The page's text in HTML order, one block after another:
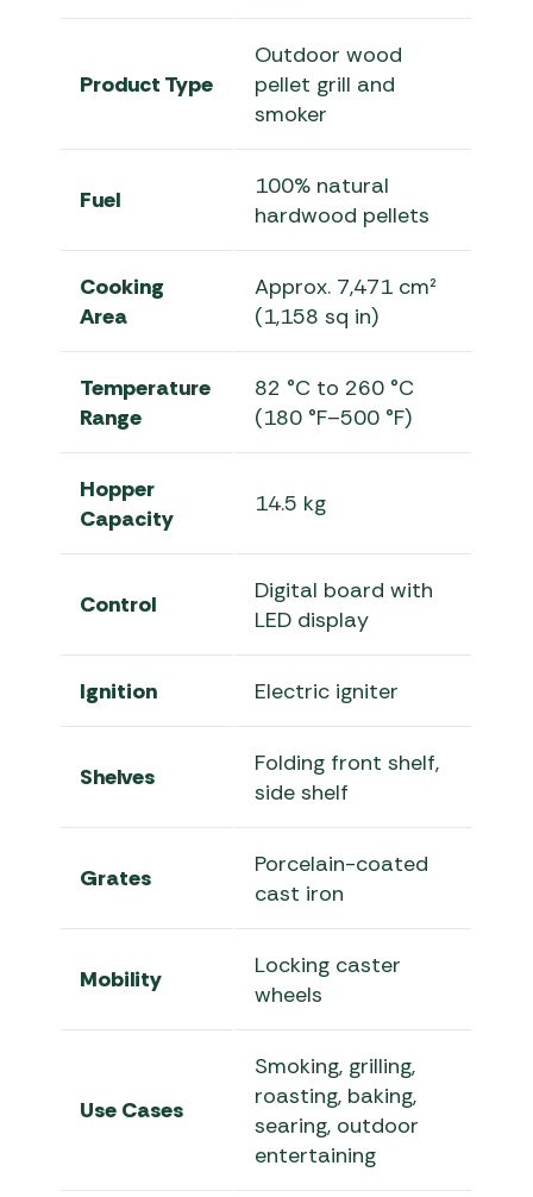
Product Type
Outdoor wood
pellet grill and
smoker
Fuel
100% natural
hardwood pellets
Cooking
Area
Approx. 7,471 cm²
(1,158 sq in)
Temperature
Range
82 °C to 260 °C
(180 °F–500 °F)
Hopper
Capacity
14.5 kg
Control
Digital board with
LED display
Ignition Electric igniter
Shelves
Folding front shelf,
side shelf
Grates
Porcelain-coated
cast iron
Mobility
Locking caster
wheels
Use Cases
Smoking, grilling,
roasting, baking,
searing, outdoor
entertaining